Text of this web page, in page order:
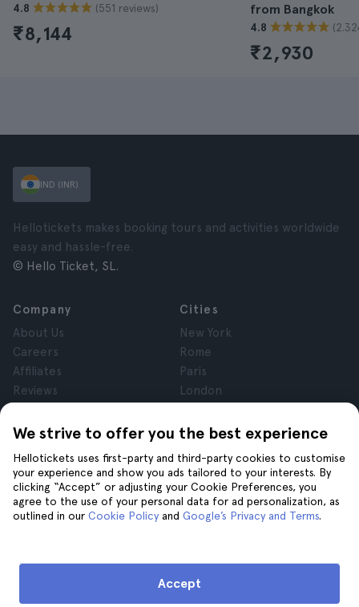
4.8 (551 reviews)
₹8,144
from Bangkok
4.8
₹2,930
We strive to offer you the best experience
Hellotickets uses first-party and third-party cookies to customise
your experience and show you ads tailored to your interests. By
clicking “Accept” or adjusting your Cookie Preferences, you
agree to the use of your personal data for ad personalization, as
outlined in our Cookie Policy and Google’s Privacy and Terms.
Accept
IND (INR)
Hellotickets makes booking tours and activities worldwide
easy and hassle-free.
© Hello Ticket, SL.
Company
About Us
Careers
Affiliates
Reviews
Terms and Conditions
Cookies
Cities
New York
Rome
Paris
London
Krakow
Help
Join us on